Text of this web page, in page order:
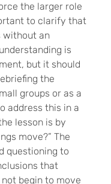
the larger role
to clarify that
without an
is
but it should
the
groups or as a
address this in a
lesson is by
move?” The
questioning to
that
begin to move